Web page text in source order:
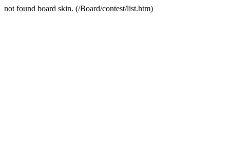
not found board skin. (/Board/contest/list.htm)